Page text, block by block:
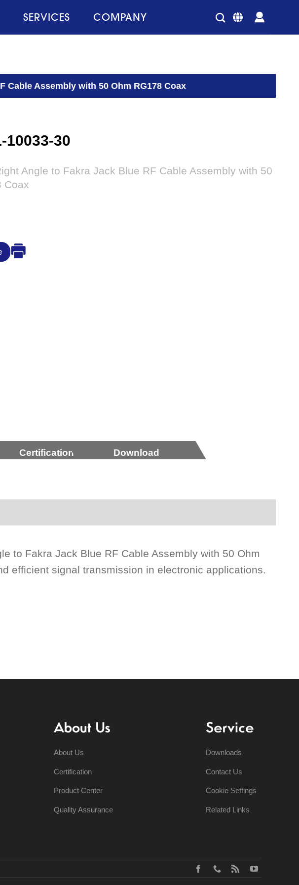
SERVICES COMPANY
Cable Assembly with 50 Ohm RG178 Coax
10033-30
Angle to Fakra Jack Blue RF Cable Assembly with 50
Coax
Certification Download
to Fakra Jack Blue RF Cable Assembly with 50 Ohm
efficient signal transmission in electronic applications.
About Us
About Us
Certification
Product Center
Quality Assurance
Service
Downloads
Contact Us
Cookie Settings
Related Links